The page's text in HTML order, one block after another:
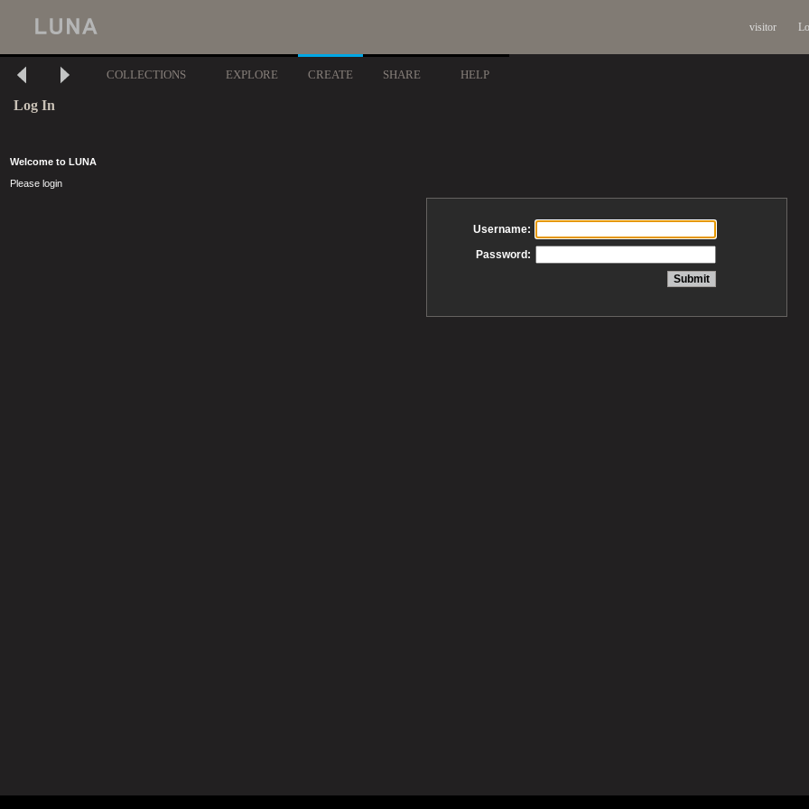
visitor
COLLECTIONS EXPLORE CREATE SHARE HELP
Log In
Welcome to LUNA
Please login
Username:
Password: